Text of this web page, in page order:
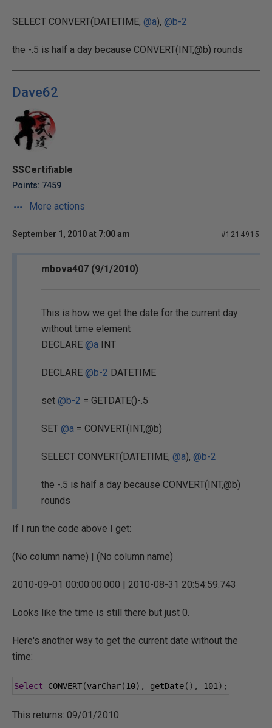
SELECT CONVERT(DATETIME, @a), @b-2
the -.5 is half a day because CONVERT(INT,@b) rounds
Dave62
SSCertifiable
Points: 7459
More actions
September 1, 2010 at 7:00 am #1214915
mbova407 (9/1/2010)
This is how we get the date for the current day
without time element
DECLARE @a INT
DECLARE @b-2 DATETIME
set @b-2 = GETDATE()-.5
SET @a = CONVERT(INT,@b)
SELECT CONVERT(DATETIME, @a), @b-2
the -.5 is half a day because CONVERT(INT,@b)
rounds
If I run the code above I get:
(No column name) | (No column name)
2010-09-01 00:00:00.000 | 2010-08-31 20:54:59.743
Looks like the time is still there but just 0.
Here's another way to get the current date without the
time:
Select CONVERT(varChar(10), getDate(), 101 );
This returns: 09/01/2010